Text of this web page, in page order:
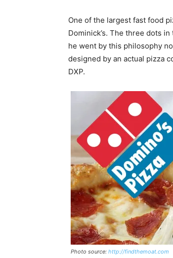
One of the largest fast food
Dominick’s. The three dots
he went by this philosophy
designed by an actual pizza
DXP.
Photo source: http://findthemoat.com